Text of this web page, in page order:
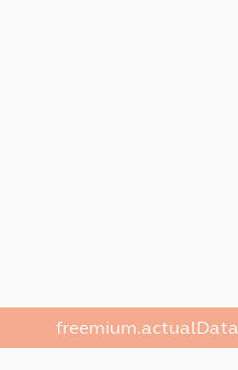
freemium.actualData